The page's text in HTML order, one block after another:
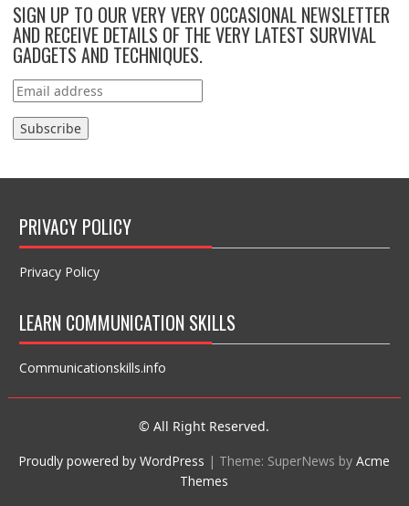
SIGN UP TO OUR VERY VERY OCCASIONAL NEWSLETTER
AND RECEIVE DETAILS OF THE VERY LATEST SURVIVAL
GADGETS AND TECHNIQUES.
PRIVACY POLICY
Privacy Policy
LEARN COMMUNICATION SKILLS
Communicationskills.info
© All Right Reserved.
Proudly powered by WordPress | Theme: SuperNews byAcme
Themes